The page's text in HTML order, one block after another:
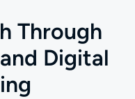
h Through
and Digital
ing